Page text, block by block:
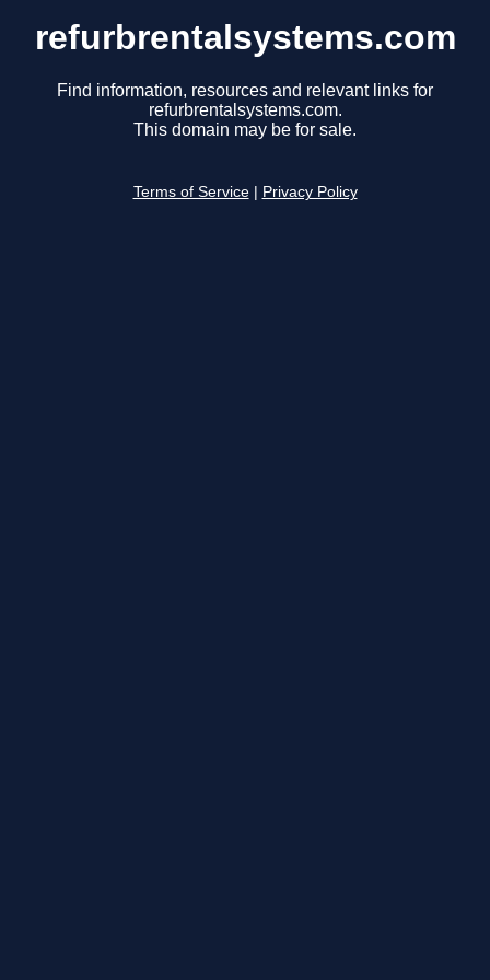
refurbrentalsystems.com
Find information, resources and relevant links for
refurbrentalsystems.com.
This domain may be for sale.
Terms of Service Privacy Policy